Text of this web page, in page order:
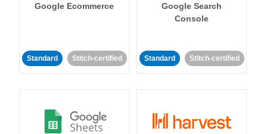
Google Ecommerce
Standard Stitch-certified
Google Search
Console
Standard Stitch-certified